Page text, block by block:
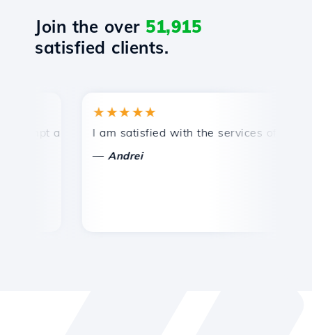
Join the over 51,915
satisfied clients.
and efficient technical support.
★★★★★
I am satisfied with the services offered by
Andrei